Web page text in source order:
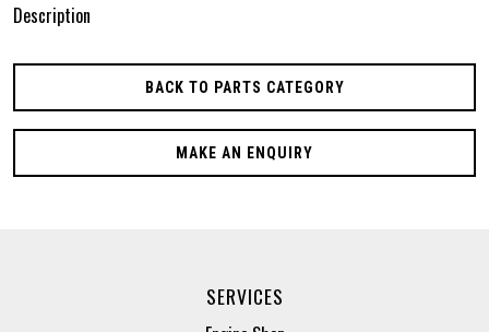
Description
BACK TO PARTS CATEGORY
MAKE AN ENQUIRY
SERVICES